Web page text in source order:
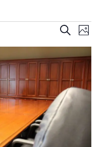
Events
Search
and
Views
SearchPhoto